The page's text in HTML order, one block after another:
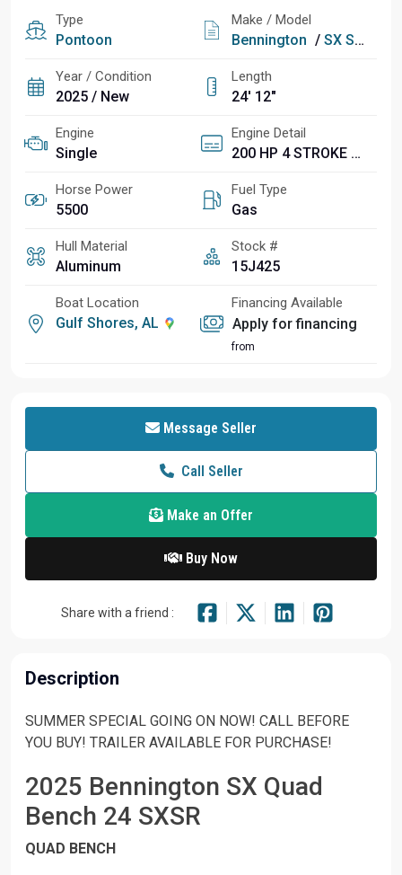
Type
Pontoon
Make / Model
Bennington / SX Series 24
Year / Condition
2025 / New
Length
24' 12"
Engine
Single
Engine Detail
200 HP 4 STROKE MECHANICAL WITH INT. HYD. CYL. 2.8L 4 CYLINDER 25 IN (F200XC)
Horse Power
5500
Fuel Type
Gas
Hull Material
Aluminum
Stock #
15J425
Boat Location
Gulf Shores, AL
Financing Available
Apply for financing
from
Message Seller
Call Seller
Make an Offer
Buy Now
Share with a friend :
Description
SUMMER SPECIAL GOING ON NOW! CALL BEFORE
YOU BUY! TRAILER AVAILABLE FOR PURCHASE!
2025 Bennington SX Quad
Bench 24 SXSR
QUAD BENCH